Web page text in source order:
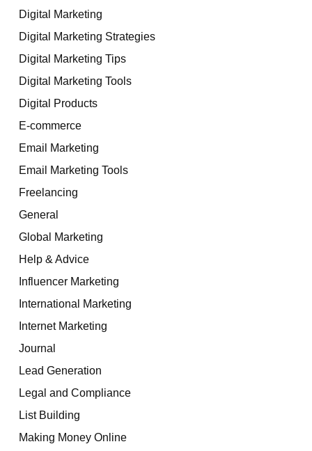
Digital Marketing
Digital Marketing Strategies
Digital Marketing Tips
Digital Marketing Tools
Digital Products
E-commerce
Email Marketing
Email Marketing Tools
Freelancing
General
Global Marketing
Help & Advice
Influencer Marketing
International Marketing
Internet Marketing
Journal
Lead Generation
Legal and Compliance
List Building
Making Money Online